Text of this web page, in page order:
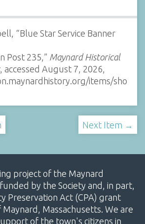
“Blue Star Service Banner
Post 235,” Maynard Historical
, accessed August 7, 2026,
items/sho
Next Item →
project of the Maynard
by the Society and, in part,
Preservation Act (CPA) grant
Massachusetts. We are
of the town's citizens in